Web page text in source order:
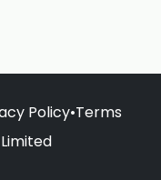
Policy•Terms